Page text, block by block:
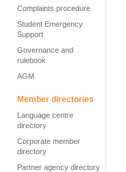
Complaints procedure
Student Emergency
Support
Governance and
rulebook
AGM
Member directories
Language centre
directory
Corporate member
directory
Partner agency directory